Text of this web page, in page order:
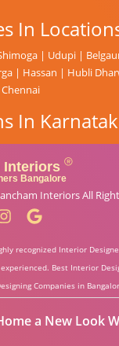
In
| Udupi |
| Hassan | Hubli
Chennai
In
InteriorsAll
recognized Interior
Best Interior
Companies in
a New Look